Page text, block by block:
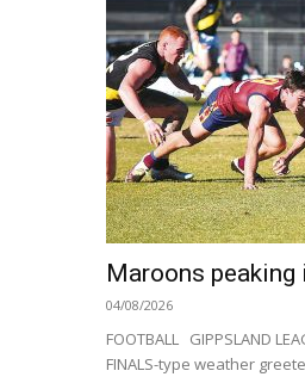
Maroons peaking
04/08/2026
FOOTBALL GIPPSLAND
FINALS-type weather